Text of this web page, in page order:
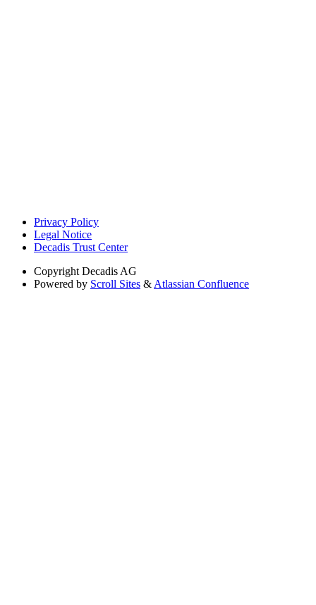
Privacy Policy
Legal Notice
Decadis Trust Center
Copyright Decadis AG
Powered by Scroll Sites & Atlassian Confluence